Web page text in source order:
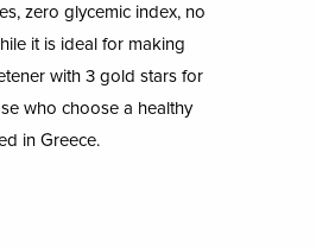
zero glycemic index, no
it is ideal for making
with 3 gold stars for
who choose a healthy
in Greece.